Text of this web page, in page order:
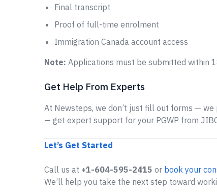
Final transcript
Proof of full-time enrolment
Immigration Canada account access
Note: Applications must be submitted within
Get Help From Experts
At Newsteps, we don’t just fill out forms — we
— get expert support for your PGWP from
Let’s Get Started
Call us at +1-604-595-2415 or book your
We’ll help you take the next step toward